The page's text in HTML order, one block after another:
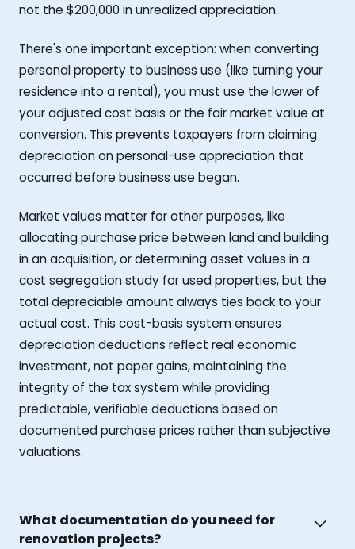
not the $200,000 in unrealized appreciation.
There's one important exception: when converting
personal property to business use (like turning your
residence into a rental), you must use the lower of
your adjusted cost basis or the fair market value at
conversion. This prevents taxpayers from claiming
depreciation on personal-use appreciation that
occurred before business use began.
Market values matter for other purposes, like
allocating purchase price between land and building
in an acquisition, or determining asset values in a
cost segregation study for used properties, but the
total depreciable amount always ties back to your
actual cost. This cost-basis system ensures
depreciation deductions reflect real economic
investment, not paper gains, maintaining the
integrity of the tax system while providing
predictable, verifiable deductions based on
documented purchase prices rather than subjective
valuations.
What documentation do you need for
renovation projects?